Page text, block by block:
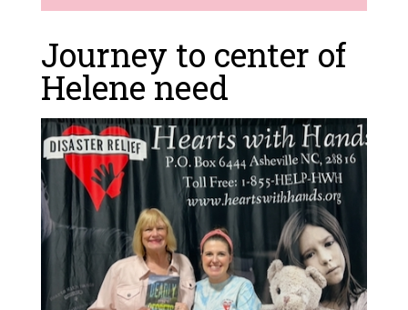
Journey to center of
Helene need